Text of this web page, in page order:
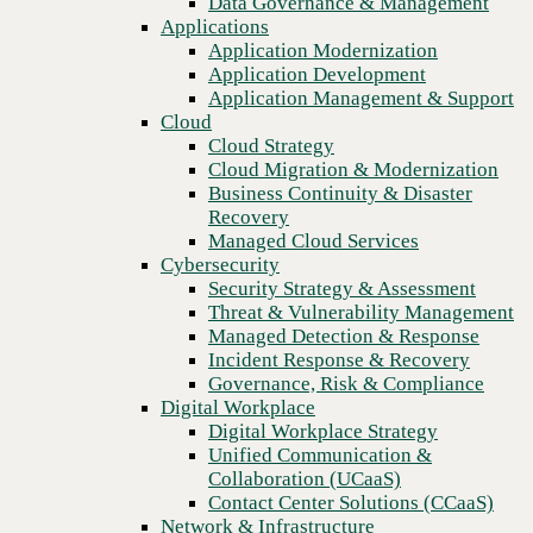
Recovery
Managed Cloud Services
Cybersecurity
Security Strategy & Assessment
Threat & Vulnerability Management
Managed Detection & Response
Incident Response & Recovery
Governance, Risk & Compliance
Digital Workplace
Digital Workplace Strategy
Unified Communication &
Collaboration (UCaaS)
Contact Center Solutions (CCaaS)
Network & Infrastructure
Infrastructure Modernization
Enterprise Networking
Secure Connectivity
Consulting & Professional Services
Managed Services
Technology Procurement
Applications
Application Modernization
Application Development
Application Management & Support
Cloud
Cloud Strategy
Cloud Migration & Modernization
Business Continuity & Disaster
Recovery
Managed Cloud Services
Cybersecurity
Security Strategy & Assessment
Threat & Vulnerability Management
Managed Detection & Response
Incident Response & Recovery
Governance, Risk & Compliance
Digital Workplace
Digital Workplace Strategy
Unified Communication &
Collaboration (UCaaS)
Contact Center Solutions (CCaaS)
Network & Infrastructure
We partner to build stronger, AI-
ready technology foundations.